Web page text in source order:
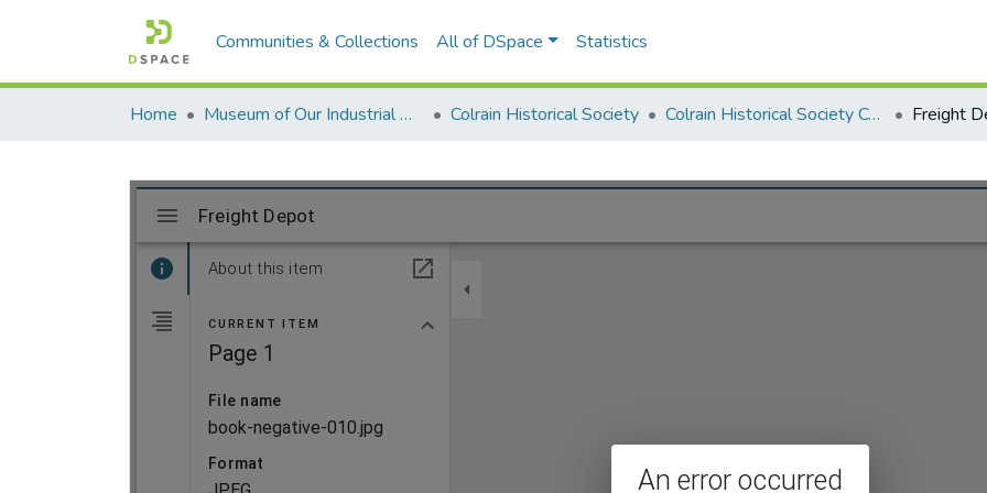
Communities & Collections All of DSpace Statistics
Home Museum of Our Industrial Heritage, Greenfield, MA Colrain Historical Society Colrain Historical Society Collection Freight